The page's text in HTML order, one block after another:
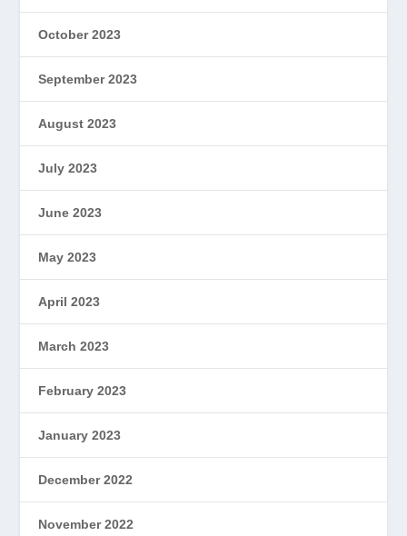
October 2023
September 2023
August 2023
July 2023
June 2023
May 2023
April 2023
March 2023
February 2023
January 2023
December 2022
November 2022